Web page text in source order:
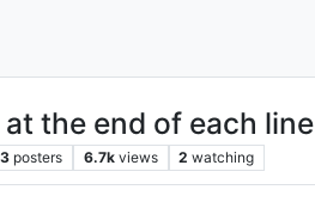
the end of each line
3 posters 6.7k views 2 watching